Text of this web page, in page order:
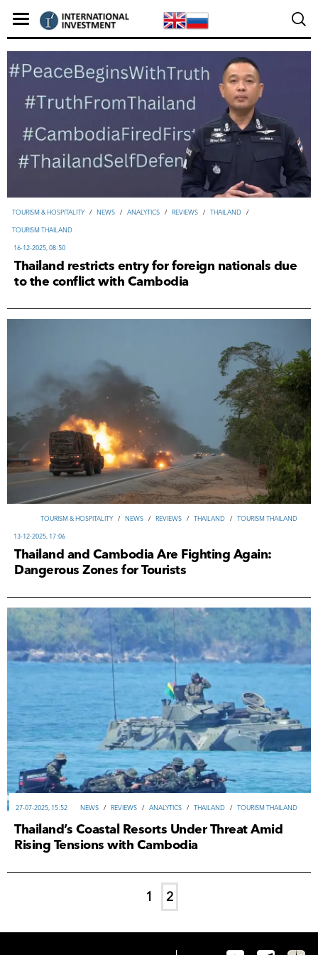
TOURISM & HOSPITALITY / NEWS / ANALYTICS / REVIEWS / THAILAND /
TOURISM THAILAND
16-12-2025, 08:50
Thailand restricts entry for foreign nationals due
to the conflict with Cambodia
TOURISM & HOSPITALITY / NEWS / REVIEWS / THAILAND / TOURISM THAILAND
13-12-2025, 17:06
Thailand and Cambodia Are Fighting Again:
Dangerous Zones for Tourists
NEWS / REVIEWS / ANALYTICS / THAILAND / TOURISM THAILAND
27-07-2025, 15:52
Thailand’s Coastal Resorts Under Threat Amid
Rising Tensions with Cambodia
1 2